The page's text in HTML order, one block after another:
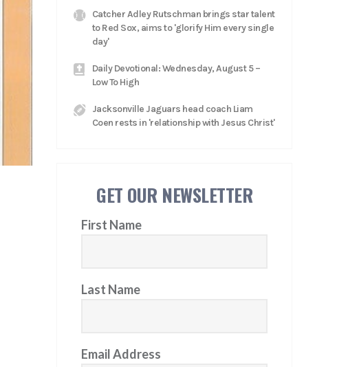
Catcher Adley Rutschman brings star talent
to Red Sox, aims to 'glorify Him every single
day'
Daily Devotional: Wednesday, August 5 –
Low To High
Jacksonville Jaguars head coach Liam
Coen rests in 'relationship with Jesus Christ'
GET OUR NEWSLETTER
First Name
Last Name
Email Address